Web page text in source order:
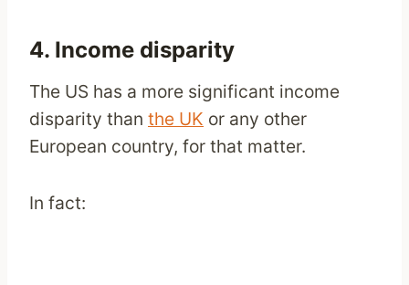
4. Income disparity
The US has a more significant income
disparity than the UK or any other
European country, for that matter.
In fact: